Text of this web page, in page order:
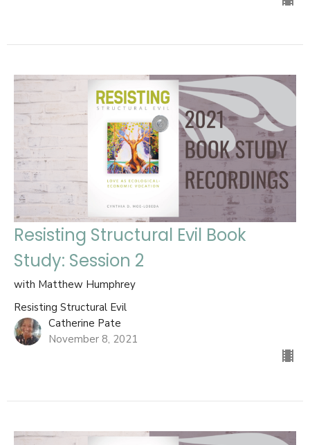
Resisting Structural Evil Book
Study: Session 2
with Matthew Humphrey
Resisting Structural Evil
Catherine Pate
November 8, 2021